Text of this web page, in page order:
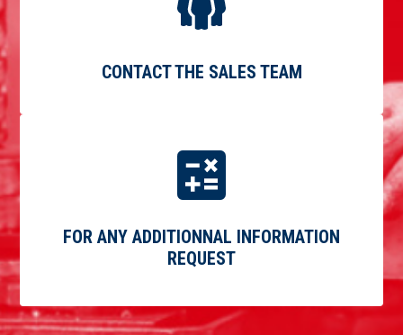
CONTACT THE SALES TEAM
FOR ANY ADDITIONNAL INFORMATION
REQUEST